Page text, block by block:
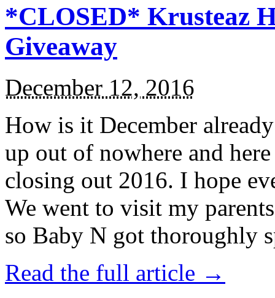
*CLOSED* Krusteaz
Giveaway
December 12, 2016
How is it December
up out of nowhere and
closing out 2016. I hope
We went to visit my
so Baby N got thoroughly
Read the full article →